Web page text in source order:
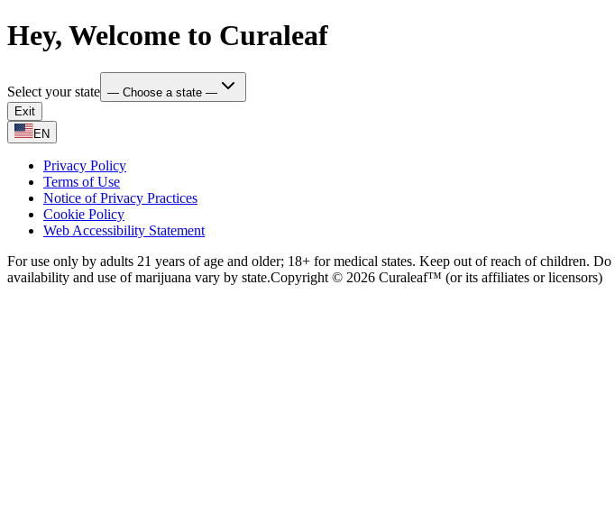
Hey, Welcome to Curaleaf
Select your state — Choose a state —
Exit
EN
Privacy Policy
Terms of Use
Notice of Privacy Practices
Cookie Policy
Web Accessibility Statement
For use only by adults 21 years of age and older; 18+ for medical states. Keep out of reach of children.
availability and use of marijuana vary by state.Copyright © 2026 Curaleaf™ (or its affiliates or licensors)